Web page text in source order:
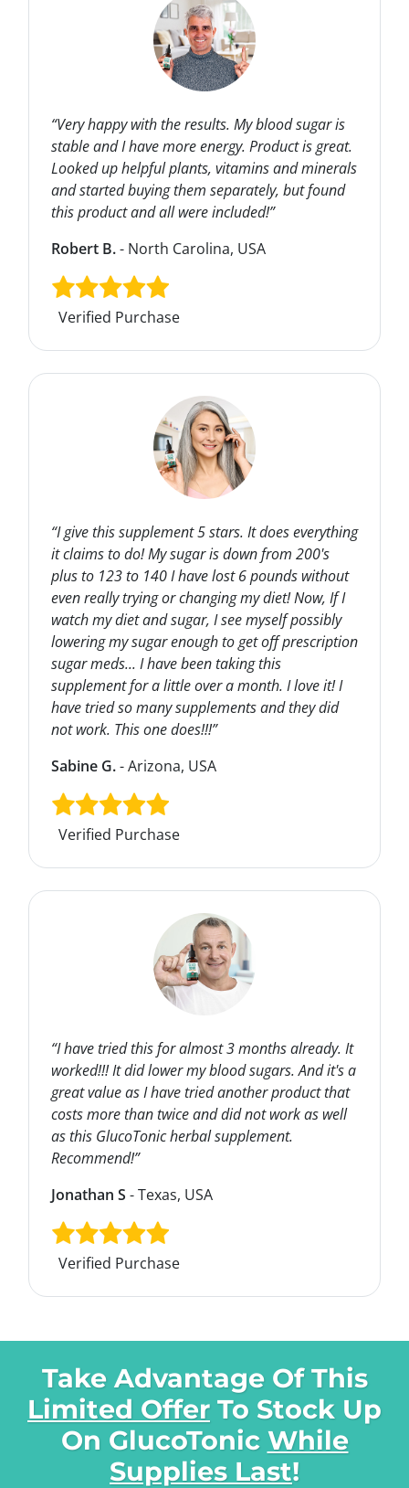
“Very happy with the results. My blood sugar is
stable and I have more energy. Product is great.
Looked up helpful plants, vitamins and minerals
and started buying them separately, but found
this product and all were included!”
Robert B.- North Carolina, USA
Verified Purchase
“I give this supplement 5 stars. It does everything
it claims to do! My sugar is down from 200's
plus to 123 to 140 I have lost 6 pounds without
even really trying or changing my diet! Now, If I
watch my diet and sugar, I see myself possibly
lowering my sugar enough to get off prescription
sugar meds... I have been taking this
supplement for a little over a month. I love it! I
have tried so many supplements and they did
not work. This one does!!!”
Sabine G.- Arizona, USA
Verified Purchase
“I have tried this for almost 3 months already. It
worked!!! It did lower my blood sugars. And it's a
great value as I have tried another product that
costs more than twice and did not work as well
as this GlucoTonic herbal supplement.
Recommend!”
Jonathan S - Texas, USA
Verified Purchase
Take Advantage Of This
Limited Offer To Stock Up
On GlucoTonic While
Supplies Last!